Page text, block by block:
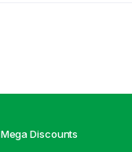
Mega Discounts